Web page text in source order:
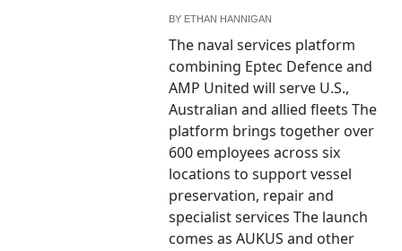
BY ETHAN HANNIGAN
The naval services platform
combining Eptec Defence and
AMP United will serve U.S.,
Australian and allied fleets The
platform brings together over
600 employees across six
locations to support vessel
preservation, repair and
specialist services The launch
comes as AUKUS and other